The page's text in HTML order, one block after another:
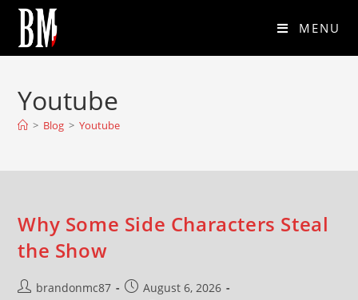
MENU
Youtube
> Blog > Youtube
Why Some Side Characters Steal
the Show
brandonmc87
August 6, 2026